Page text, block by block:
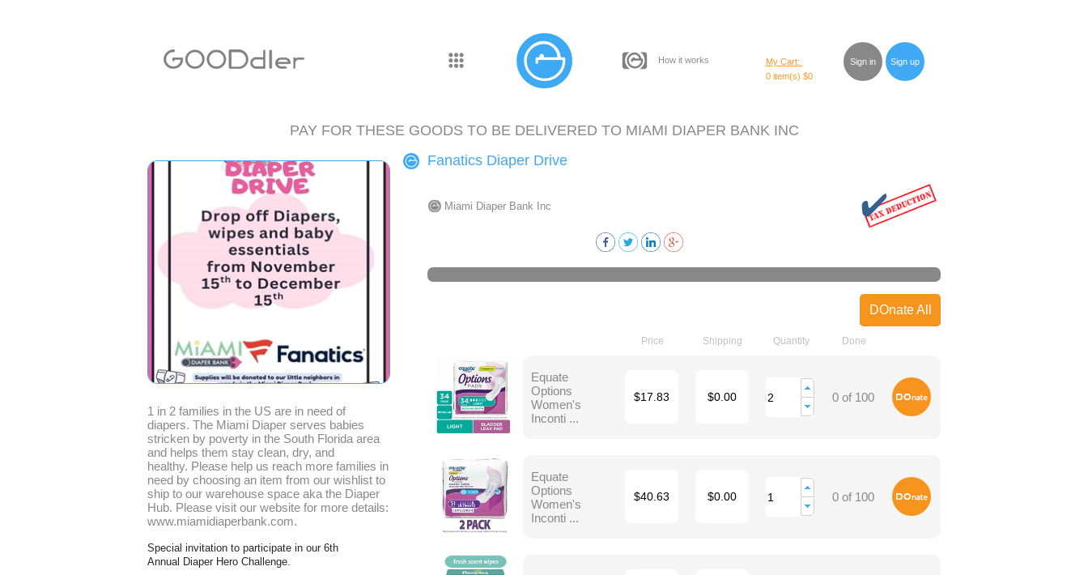
My Cart: Sign in
Sign up
0 item(s) $0
How it works
PAY FOR THESE GOODS TO BE DELIVERED TO MIAMI DIAPER BANK INC
Fanatics Diaper Drive
1 in 2 families in the US are in need of
diapers. The Miami Diaper serves babies
stricken by poverty in the South Florida area
and helps them stay clean, dry, and
healthy. Please help us reach more families in
need by choosing an item from our wishlist to
ship to our warehouse space aka the Diaper
Hub. Please visit our website for more details:
www.miamidiaperbank.com.
Special invitation to participate in our 6th
Annual Diaper Hero Challenge.
Miami Diaper Bank Inc
DOnate All
Price Shipping Quantity Done
Equate
Options
Women's
Inconti ...
$17.83 $0.00 0 of 100
Equate
Options
Women's
Inconti ...
$40.63 $0.00 0 of 100